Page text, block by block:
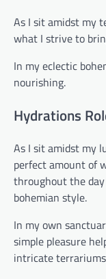
As I sit amidst my
what I strive to
In my eclectic
nourishing.
Hydrations
As I sit amidst my
perfect amount of
throughout the
bohemian style.
In my own
simple pleasure
intricate